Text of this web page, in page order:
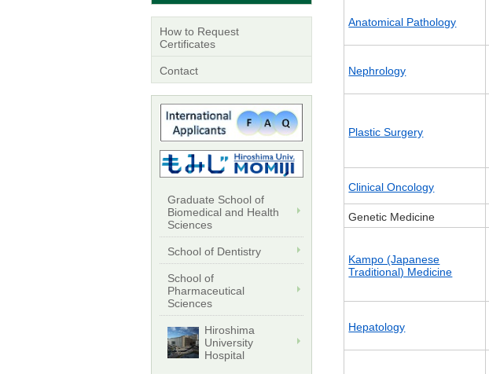
Anatomical Pathology
Nephrology
Plastic Surgery
Clinical Oncology
Genetic Medicine
Kampo (Japanese
Traditional) Medicine
Hepatology
How to Request
Certificates
Contact
Graduate School of
Biomedical and Health
Sciences
School of Dentistry
School of
Pharmaceutical
Sciences
Hiroshima
University
Hospital